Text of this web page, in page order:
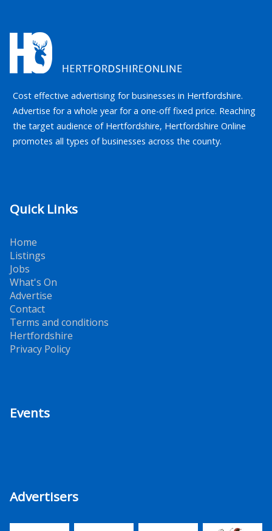
Cost effective advertising for businesses in Hertfordshire.
Advertise for a whole year for a one-off fixed price. Reaching
the target audience of Hertfordshire, Hertfordshire Online
promotes all types of businesses across the county.
Quick Links
Home
Listings
Jobs
What's On
Advertise
Contact
Terms and conditions
Hertfordshire
Privacy Policy
Events
Advertisers